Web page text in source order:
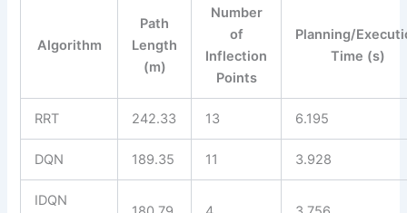
Algorithm
Path
Length
(m)
Number
of
Inflection
Points
Planning/
Time (s)
RRT 242.33 13 6.195
DQN 189.35 11 3.928
IDQN